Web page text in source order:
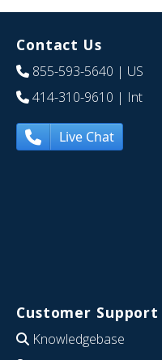
Contact Us
855-593-5640 | US
414-310-9610 | Int
Live Chat
Customer Support
Knowledgebase